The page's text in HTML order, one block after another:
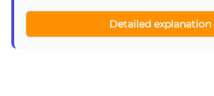
Detailed explanation